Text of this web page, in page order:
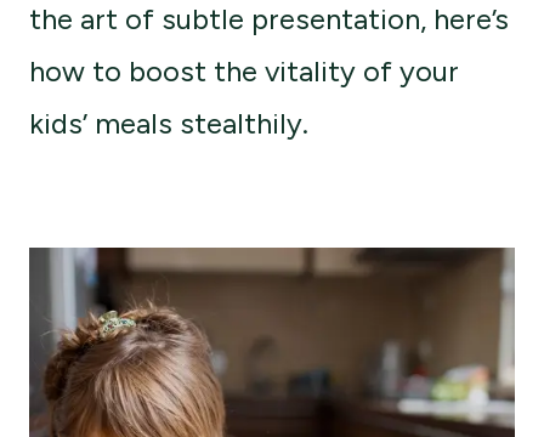
the art of subtle presentation, here’s
how to boost the vitality of your
kids’ meals stealthily.